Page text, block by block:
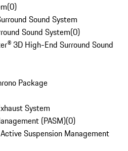
(0)
Sound System
Sound System(0)
3D High-End Surround Sound
Package
System
(PASM)(0)
Suspension Management